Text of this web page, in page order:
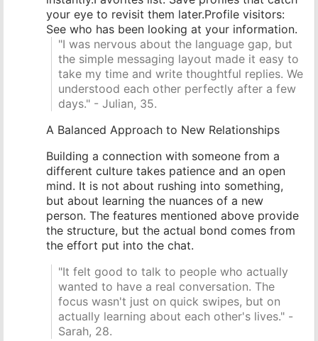
your eye to revisit them later.Profile visitors:
See who has been looking at your information.
"I was nervous about the language gap, but
the simple messaging layout made it easy to
take my time and write thoughtful replies. We
understood each other perfectly after a few
days." - Julian, 35.
A Balanced Approach to New Relationships
Building a connection with someone from a
different culture takes patience and an open
mind. It is not about rushing into something,
but about learning the nuances of a new
person. The features mentioned above provide
the structure, but the actual bond comes from
the effort put into the chat.
"It felt good to talk to people who actually
wanted to have a real conversation. The
focus wasn't just on quick swipes, but on
actually learning about each other's lives." -
Sarah, 28.